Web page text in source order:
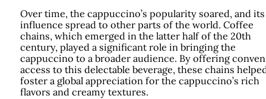
Over time, the cappuccino’s popularity soared, and its
influence spread to other parts of the world. Coffee
chains, which emerged in the latter half of the 20th
century, played a significant role in bringing the
cappuccino to a broader audience. By offering
access to this delectable beverage, these chains
foster a global appreciation for the cappuccino’s rich
flavors and creamy textures.